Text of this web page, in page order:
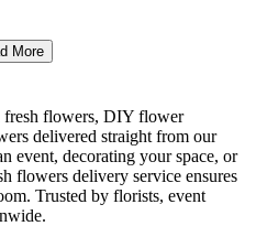
More
fresh flowers, DIY flower
delivered straight from our
event, decorating your space, or
flowers delivery service ensures
Trusted by florists, event